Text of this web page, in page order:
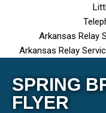
Arkansas Relay
Arkansas Relay
SPRING
FLYER